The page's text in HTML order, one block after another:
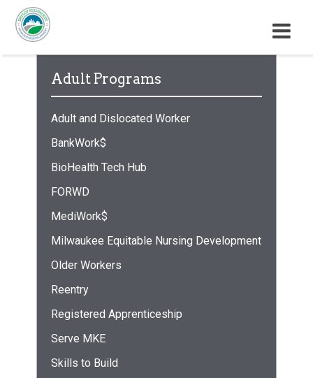
M
E
Adult Programs
Adult and Dislocated Worker
BankWork$
BioHealth Tech Hub
FORWD
MediWork$
Milwaukee Equitable Nursing Development
Older Workers
Reentry
Registered Apprenticeship
Serve MKE
Skills to Build